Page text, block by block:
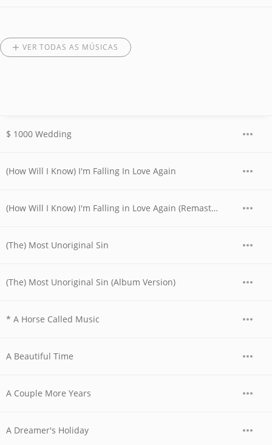
VER TODAS AS MÚSICAS
$ 1000 Wedding
(How Will I Know) I'm Falling In Love Again
(How Will I Know) I'm Falling in Love Again (Remastered)
(The) Most Unoriginal Sin
(The) Most Unoriginal Sin (Album Version)
* A Horse Called Music
A Beautiful Time
A Couple More Years
A Dreamer's Holiday